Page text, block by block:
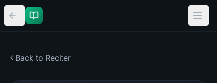
Back to Reciter